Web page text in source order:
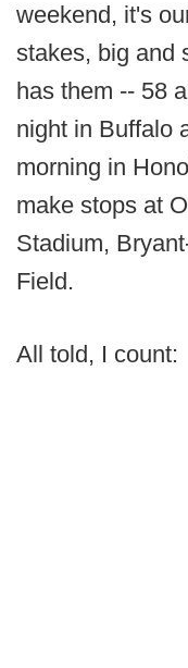
weekend, it's
stakes, big and
has them -- 58
night in Buffalo
morning in
make stops at
Stadium,
Field.
All told, I count: